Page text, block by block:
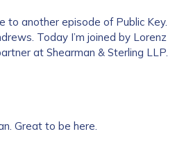
to another episode of Public Key.
Today I’m joined by Lorenz
at Shearman & Sterling LLP.
Great to be here.